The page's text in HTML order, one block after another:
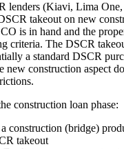
lenders (Kiavi, Lima
takeout on new
is in hand and the
criteria. The DSCR
a standard DSCR
construction aspect
construction loan phase:
construction (bridge)
takeout